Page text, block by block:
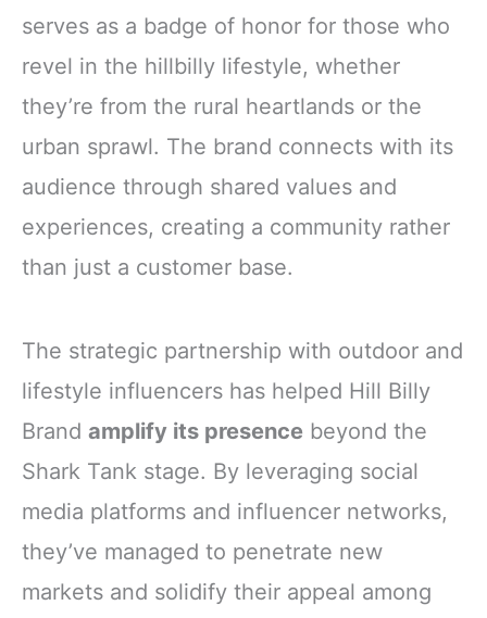
serves as a badge of honor for those who
revel in the hillbilly lifestyle, whether
they’re from the rural heartlands or the
urban sprawl. The brand connects with its
audience through shared values and
experiences, creating a community rather
than just a customer base.
The strategic partnership with outdoor and
lifestyle influencers has helped Hill Billy
Brand amplify its presence beyond the
Shark Tank stage. By leveraging social
media platforms and influencer networks,
they’ve managed to penetrate new
markets and solidify their appeal among